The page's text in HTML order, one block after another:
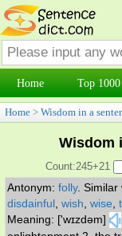
Home Top
Home > Wisdom in a
Wisdom
Count:245+21
Antonym: folly. Similar
disdainful wish wise
Meaning: ['wɪzdəm]